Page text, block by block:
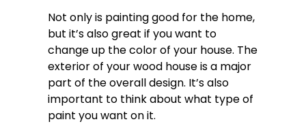
Not only is painting good for the home,
but it’s also great if you want to
change up the color of your house. The
exterior of your wood house is a major
part of the overall design. It’s also
important to think about what type of
paint you want on it.